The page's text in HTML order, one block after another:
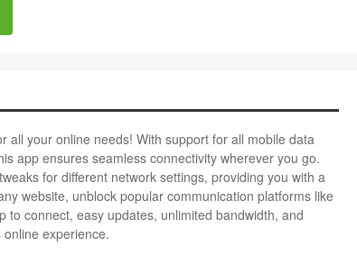
all your online needs! With support for all mobile data
app ensures seamless connectivity wherever you go.
for different network settings, providing you with a
website, unblock popular communication platforms like
to connect, easy updates, unlimited bandwidth, and
experience.